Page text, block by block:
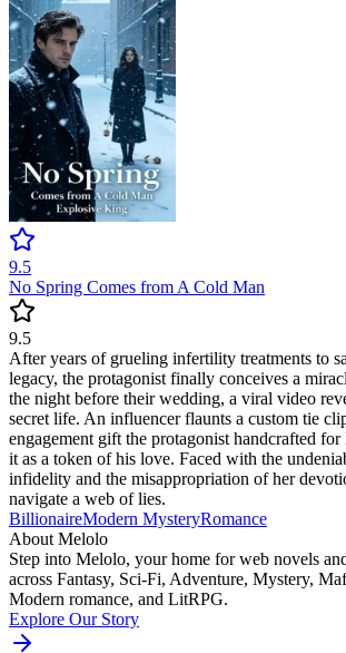
9.5
No Spring Comes from A Cold Man
9.5
After years of grueling infertility treatments to
legacy, the protagonist finally conceives a
the night before their wedding, a viral video
secret life. An influencer flaunts a custom tie
engagement gift the protagonist handcrafted
it as a token of his love. Faced with the
infidelity and the misappropriation of her
navigate a web of lies.
BillionaireModern MysteryRomance
About Melolo
Step into Melolo, your home for web novels
across Fantasy, Sci-Fi, Adventure, Mystery,
Modern romance, and LitRPG.
Explore Our Story